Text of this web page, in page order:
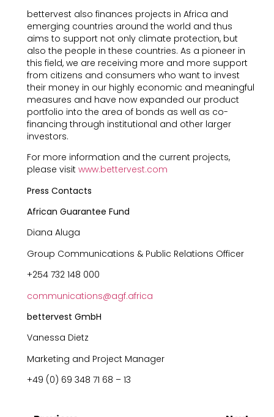
bettervest also finances projects in Africa and
emerging countries around the world and thus
aims to support not only climate protection, but
also the people in these countries. As a pioneer in
this field, we are receiving more and more support
from citizens and consumers who want to invest
their money in our highly economic and meaningful
measures and have now expanded our product
portfolio into the area of bonds as well as co-
financing through institutional and other larger
investors.
For more information and the current projects,
please visit www.bettervest.com
Press Contacts
African Guarantee Fund
Diana Aluga
Group Communications & Public Relations Officer
+254 732 148 000
communications@agf.africa
bettervest GmbH
Vanessa Dietz
Marketing and Project Manager
+49 (0) 69 348 71 68 – 13